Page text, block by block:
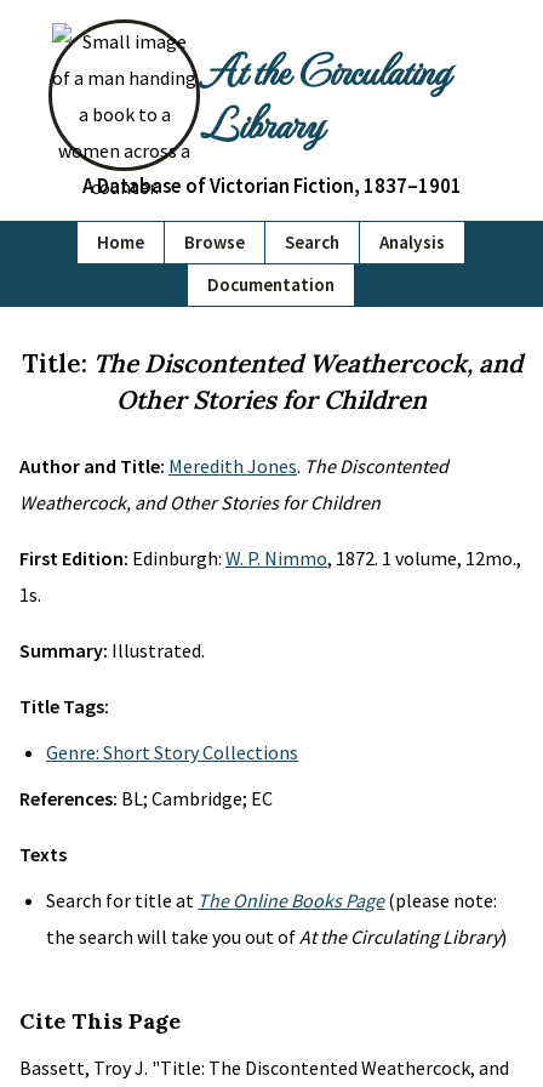
At the Circulating
Library
A Database of Victorian Fiction, 1837–1901
Home Browse Search
Analysis
Documentation
Title: The Discontented Weathercock, and
Other Stories for Children
Author and Title: Meredith Jones. The Discontented
Weathercock, and Other Stories for Children
First Edition: Edinburgh: W. P. Nimmo, 1872. 1 volume, 12mo.,
1s.
Summary: Illustrated.
Title Tags:
Genre: Short Story Collections
References: BL; Cambridge; EC
Texts
Search for title at The Online Books Page(please note:
the search will take you out ofAt the Circulating Library)
Cite This Page
Bassett, Troy J. "Title: The Discontented Weathercock, and